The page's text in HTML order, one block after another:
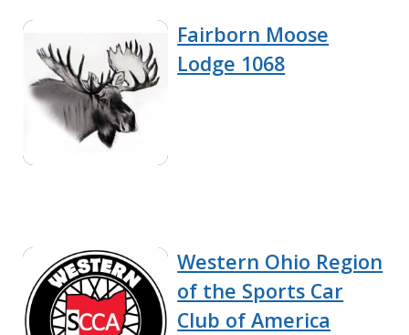
Fairborn Moose
Lodge 1068
Western Ohio Region
of the Sports Car
Club of America